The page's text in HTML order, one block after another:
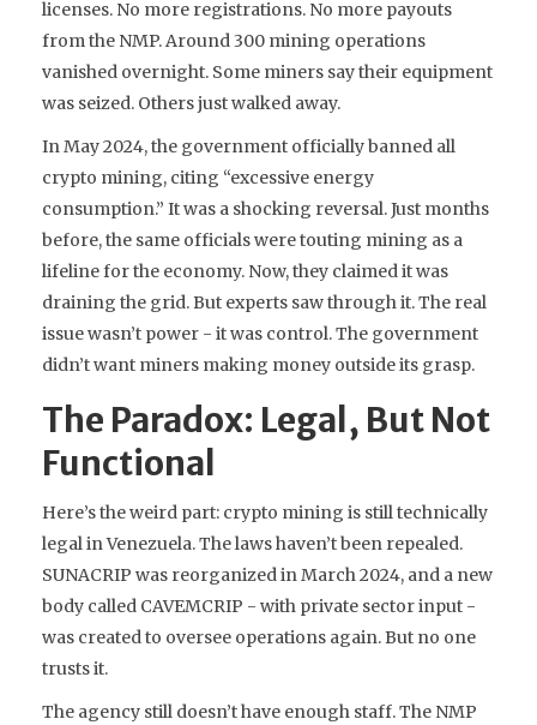
licenses. No more registrations. No more payouts
from the NMP. Around 300 mining operations
vanished overnight. Some miners say their equipment
was seized. Others just walked away.
In May 2024, the government officially banned all
crypto mining, citing “excessive energy
consumption.” It was a shocking reversal. Just months
before, the same officials were touting mining as a
lifeline for the economy. Now, they claimed it was
draining the grid. But experts saw through it. The real
issue wasn’t power - it was control. The government
didn’t want miners making money outside its grasp.
The Paradox: Legal, But Not
Functional
Here’s the weird part: crypto mining is still technically
legal in Venezuela. The laws haven’t been repealed.
SUNACRIP was reorganized in March 2024, and a new
body called CAVEMCRIP - with private sector input -
was created to oversee operations again. But no one
trusts it.
The agency still doesn’t have enough staff. The NMP